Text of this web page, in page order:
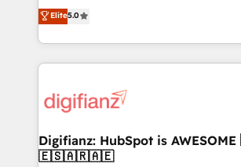
is there for you to: - Grow revenue, and run your
business more efficiently - Build stronger
more people - Get the most out of your HubSpot
investment
enable mid-market and enterprise
maximise their return from digital and
growth. We modernise platforms, streamline
operations that are causing
supercharge revenue operations Key services: • CRM
Transformation / Web Development •
Sales Consulting • Marketing Automation
Elite5.0
Digifianz: HubSpot is
🇪🇸🇦🇷🇦🇪